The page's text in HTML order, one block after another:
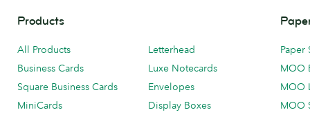
Products
All Products
Business Cards
Square Business Cards
MiniCards
Letterhead
Luxe Notecards
Envelopes
Display Boxes
Paper
MOO
MOO
MOO